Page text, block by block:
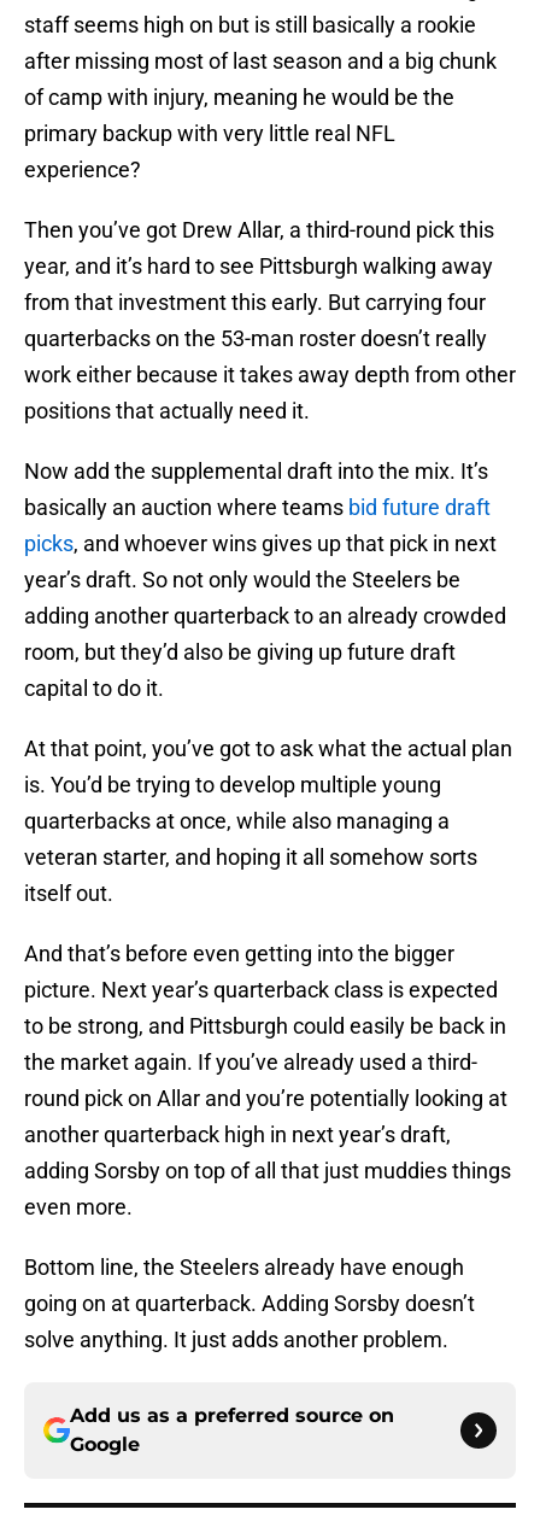
staff seems high on but is still basically a rookie
after missing most of last season and a big chunk
of camp with injury, meaning he would be the
primary backup with very little real NFL
experience?
Then you’ve got Drew Allar, a third-round pick this
year, and it’s hard to see Pittsburgh walking away
from that investment this early. But carrying four
quarterbacks on the 53-man roster doesn’t really
work either because it takes away depth from other
positions that actually need it.
Now add the supplemental draft into the mix. It’s
basically an auction where teams bid future draft
picks, and whoever wins gives up that pick in next
year’s draft. So not only would the Steelers be
adding another quarterback to an already crowded
room, but they’d also be giving up future draft
capital to do it.
At that point, you’ve got to ask what the actual plan
is. You’d be trying to develop multiple young
quarterbacks at once, while also managing a
veteran starter, and hoping it all somehow sorts
itself out.
And that’s before even getting into the bigger
picture. Next year’s quarterback class is expected
to be strong, and Pittsburgh could easily be back in
the market again. If you’ve already used a third-
round pick on Allar and you’re potentially looking at
another quarterback high in next year’s draft,
adding Sorsby on top of all that just muddies things
even more.
Bottom line, the Steelers already have enough
going on at quarterback. Adding Sorsby doesn’t
solve anything. It just adds another problem.
Add us as a preferred source on
Google